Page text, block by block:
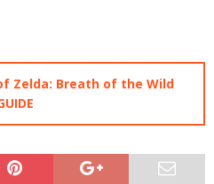
Zelda: Breath of the Wild